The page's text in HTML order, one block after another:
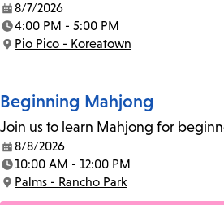
Date:
8/7/2026
Time:
4:00 PM - 5:00 PM
Location:
Pio Pico - Koreatown
Beginning Mahjong
Join us to learn Mahjong for
Date:
8/8/2026
Time:
10:00 AM - 12:00 PM
Location:
Palms - Rancho Park